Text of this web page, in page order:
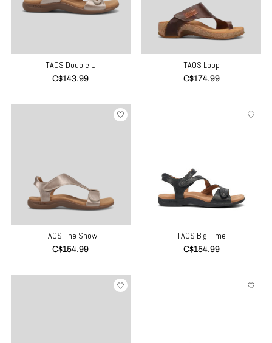
TAOS Double U
C$143.99
TAOS Loop
C$174.99
TAOS The Show
C$154.99
TAOS Big Time
C$154.99